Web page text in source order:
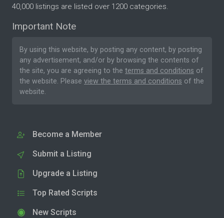
40,000 listings are listed over 1200 categories.
Important Note
By using this website, by posting any content, by posting
any advertisement, and/or by browsing the contents of
the site, you are agreeing to the terms and conditions of
the website. Please view the terms and conditions of the
website.
Become a Member
Submit a Listing
Upgrade a Listing
Top Rated Scripts
New Scripts